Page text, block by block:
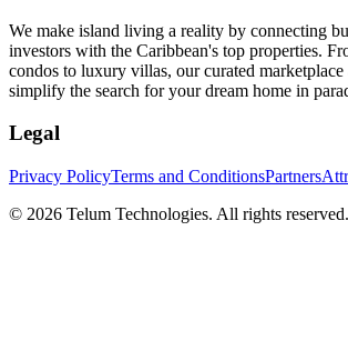
We make island living a reality by connecting
investors with the Caribbean's top properties.
condos to luxury villas, our curated marketplace
simplify the search for your dream home in
Legal
Privacy PolicyTerms and ConditionsPartners
© 2026 Telum Technologies. All rights reserved.